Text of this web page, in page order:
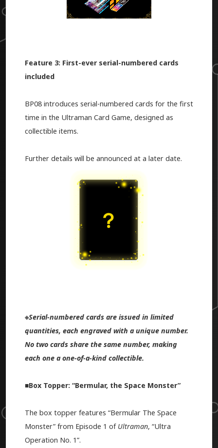
Feature 3: First-ever serial-numbered cards
included
BP08 introduces serial-numbered cards for the first
time in the Ultraman Card Game, designed as
collectible items.
Further details will be announced at a later date.
※Serial-numbered cards are issued in limited
quantities, each engraved with a unique number.
No two cards share the same number, making
each one a one-of-a-kind collectible.
■Box Topper: “Bermular, the Space Monster”
The box topper features “Bermular The Space
Monster” from Episode 1 of Ultraman, “Ultra
Operation No. 1”.